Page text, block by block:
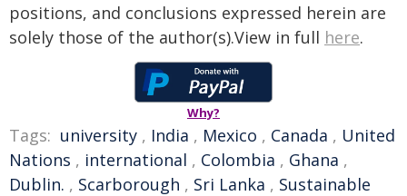
positions, and conclusions expressed herein are
solely those of the author(s).View in full here.
Why?
Tags: university , India , Mexico , Canada , United
Nations , international , Colombia , Ghana ,
Dublin. , Scarborough , Sri Lanka , Sustainable